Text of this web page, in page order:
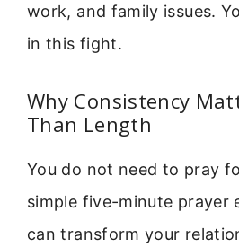
work, and family issues.
in this fight.
Why Consistency
Than Length
You do not need to pray
simple five-minute prayer
can transform your